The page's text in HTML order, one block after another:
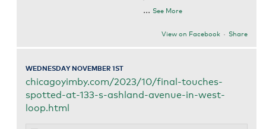
...See More
View on Facebook · Share
WEDNESDAY NOVEMBER 1ST
chicagoyimby.com/2023/10/final-touches-
spotted-at-133-s-ashland-avenue-in-west-
loop.html